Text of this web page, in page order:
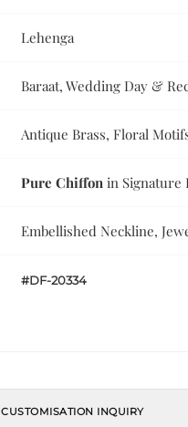
Lehenga
Baraat, Wedding Day &
Antique Brass, Floral
Pure Chiffon in Signature
Embellished Neckline,
#DF-20334
CUSTOMISATION INQUIRY